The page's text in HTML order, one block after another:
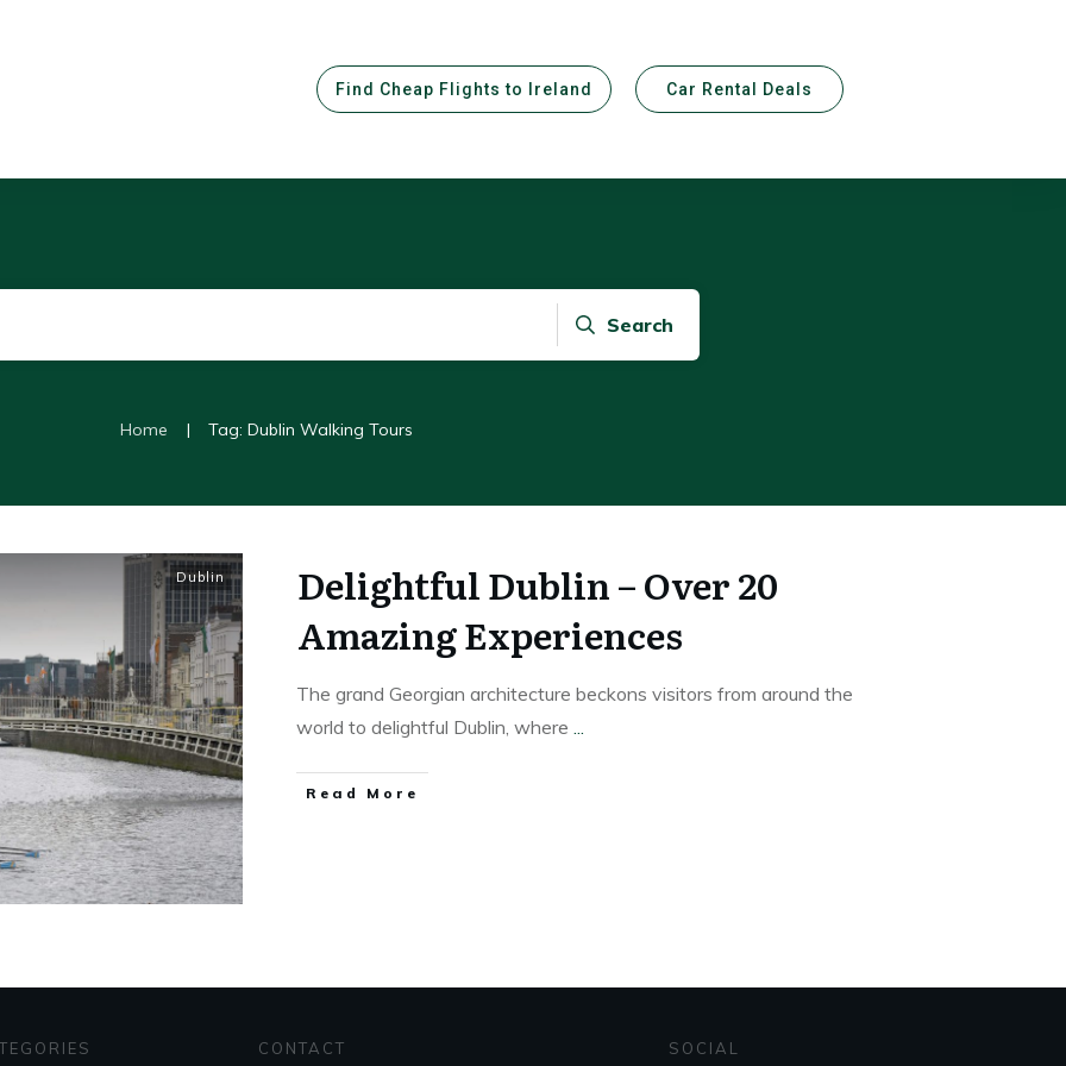
Find Cheap Flights to Ireland Car Rental Deals
Search
Home | Tag: Dublin Walking Tours
Dublin
Delightful Dublin – Over 20
Amazing Experiences
The grand Georgian architecture beckons visitors from around the
world to delightful Dublin, where ...
Read More
CONTACT SOCIAL